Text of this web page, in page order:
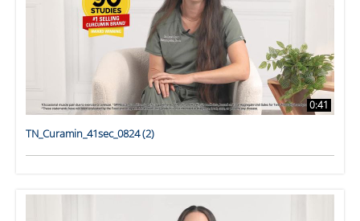
0:41
TN_Curamin_41sec_0824 (2)